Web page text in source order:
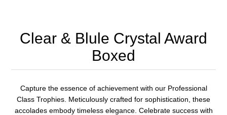
Clear & Blule Crystal Award
Boxed
Capture the essence of achievement with our Professional
Class Trophies. Meticulously crafted for sophistication, these
accolades embody timeless elegance. Celebrate success with